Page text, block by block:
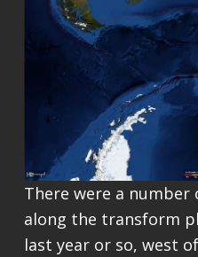
There were a number
along the transform
last year or so, west